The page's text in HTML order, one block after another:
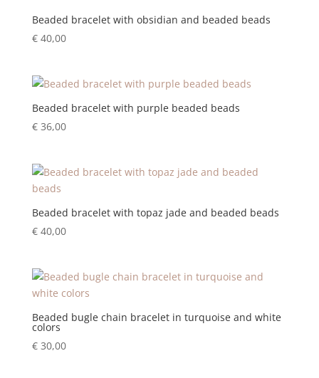
Beaded bracelet with obsidian and beaded beads
€40,00
Beaded bracelet with purple beaded beads
€36,00
Beaded bracelet with topaz jade and beaded beads
€40,00
Beaded bugle chain bracelet in turquoise and white
colors
€30,00